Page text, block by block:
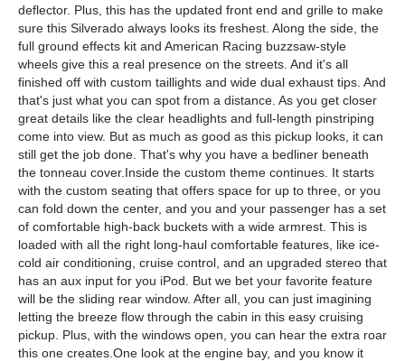
deflector. Plus, this has the updated front end and grille to make
sure this Silverado always looks its freshest. Along the side, the
full ground effects kit and American Racing buzzsaw-style
wheels give this a real presence on the streets. And it's all
finished off with custom taillights and wide dual exhaust tips. And
that's just what you can spot from a distance. As you get closer
great details like the clear headlights and full-length pinstriping
come into view. But as much as good as this pickup looks, it can
still get the job done. That's why you have a bedliner beneath
the tonneau cover.Inside the custom theme continues. It starts
with the custom seating that offers space for up to three, or you
can fold down the center, and you and your passenger has a set
of comfortable high-back buckets with a wide armrest. This is
loaded with all the right long-haul comfortable features, like ice-
cold air conditioning, cruise control, and an upgraded stereo that
has an aux input for you iPod. But we bet your favorite feature
will be the sliding rear window. After all, you can just imagining
letting the breeze flow through the cabin in this easy cruising
pickup. Plus, with the windows open, you can hear the extra roar
this one creates.One look at the engine bay, and you know it